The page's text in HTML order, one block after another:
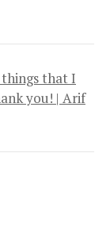
that I
you! | Arif